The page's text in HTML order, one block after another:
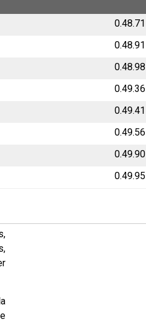
0.48.71
0.48.91
0.48.98
0.49.36
0.49.41
0.49.56
0.49.90
0.49.95